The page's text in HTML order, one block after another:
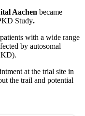
Aachen became
Study.
with a wide range
by autosomal
at the trial site in
the trail and potential